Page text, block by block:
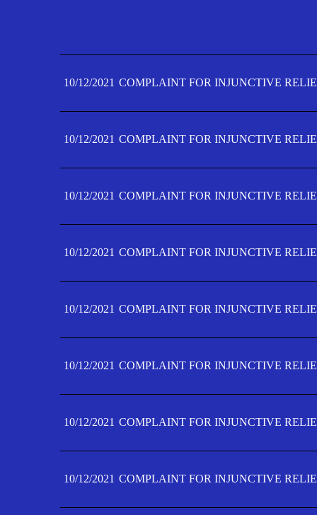
10/12/2021 COMPLAINT FOR INJUNCTIVE
10/12/2021 COMPLAINT FOR INJUNCTIVE
10/12/2021 COMPLAINT FOR INJUNCTIVE
10/12/2021 COMPLAINT FOR INJUNCTIVE
10/12/2021 COMPLAINT FOR INJUNCTIVE
10/12/2021 COMPLAINT FOR INJUNCTIVE
10/12/2021 COMPLAINT FOR INJUNCTIVE
10/12/2021 COMPLAINT FOR INJUNCTIVE